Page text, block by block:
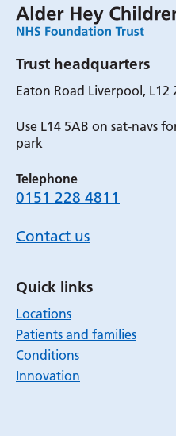
Trust headquarters
Eaton Road Liverpool, L12
Use L14 5AB on sat-navs
park
Telephone
0151 228 4811
Contact us
Quick links
Locations
Patients and families
Conditions
Innovation